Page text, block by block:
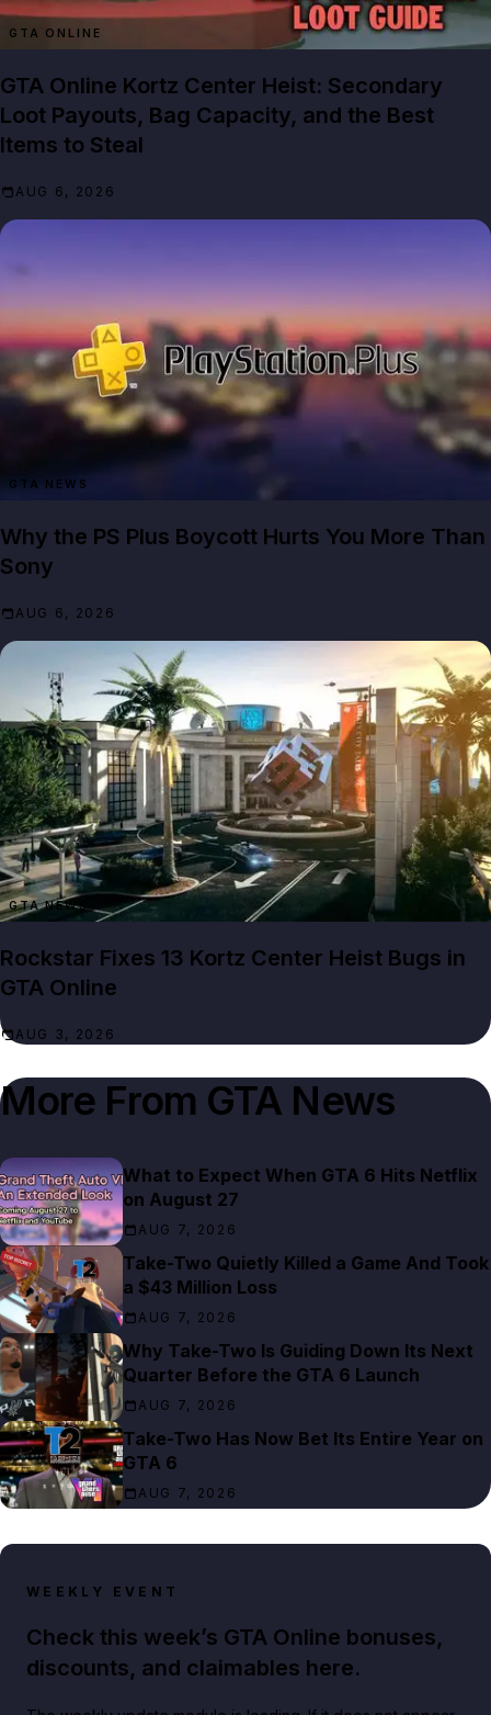
GTA ONLINE
GTA Online Kortz Center Heist: Secondary
Loot Payouts, Bag Capacity, and the Best
Items to Steal
AUG 6, 2026
GTA NEWS
Why the PS Plus Boycott Hurts You More Than
Sony
AUG 6, 2026
GTA NEWS
Rockstar Fixes 13 Kortz Center Heist Bugs in
GTA Online
AUG 3, 2026
More From GTA News
What to Expect When GTA 6 Hits Netflix
on August 27
AUG 7, 2026
Take-Two Quietly Killed a Game And Took
a $43 Million Loss
AUG 7, 2026
Why Take-Two Is Guiding Down Its Next
Quarter Before the GTA 6 Launch
AUG 7, 2026
Take-Two Has Now Bet Its Entire Year on
GTA 6
AUG 7, 2026
WEEKLY EVENT
Check this week’s GTA Online bonuses,
discounts, and claimables here.